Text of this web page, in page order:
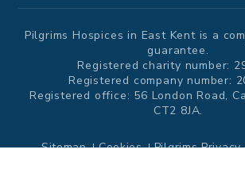
Pilgrims Hospices in East Kent is a
guarantee.
Registered charity number:
Registered company number:
Registered office: 56 London Road,
CT2 8JA.
Sitemap Cookies
Pilgrims